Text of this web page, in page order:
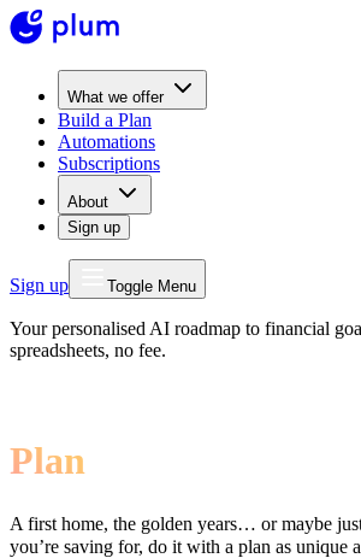
What we offer
Build a Plan
Automations
Subscriptions
About
Sign up
Sign up Toggle Menu
Your personalised AI roadmap to financial
spreadsheets, no fee.
Plan
A first home, the golden years… or maybe
you’re saving for, do it with a plan as unique